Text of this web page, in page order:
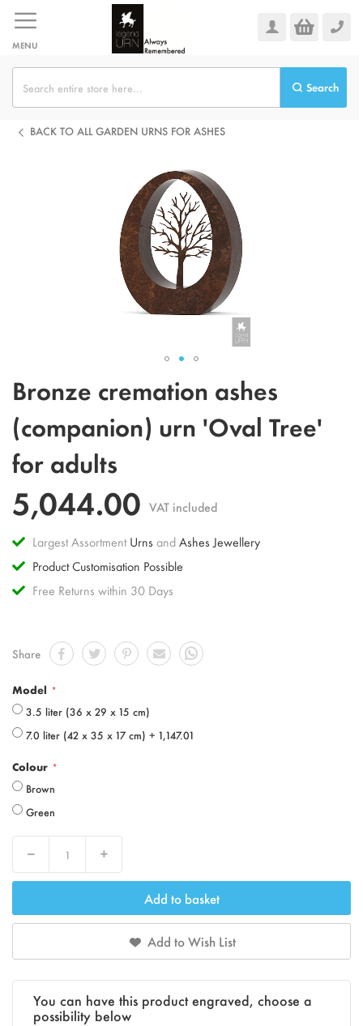
to
MENU
Search
BACK TO ALL GARDEN URNS FOR ASHES
to
beginning
of
the
images
Bronze cremation ashes
(companion) urn 'Oval Tree'
for adults
5,044.00 VAT included
Largest AssortmentUrns andAshes Jewellery
Product Customisation Possible
Free Returns within 30 Days
Share
Model
3.5 liter (36 x 29 x 15 cm)
7.0 liter (42 x 35 x 17 cm) + 1,147.01
Colour
Brown
Green
Decrease Increase
Add to basket
Add to Wish List
You can have this product engraved, choose a
possibility below